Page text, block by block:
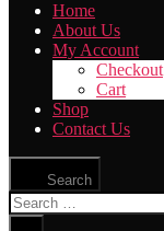
Home
About Us
My Account
Checkout
Cart
Shop
Contact Us
Search
Search
for: